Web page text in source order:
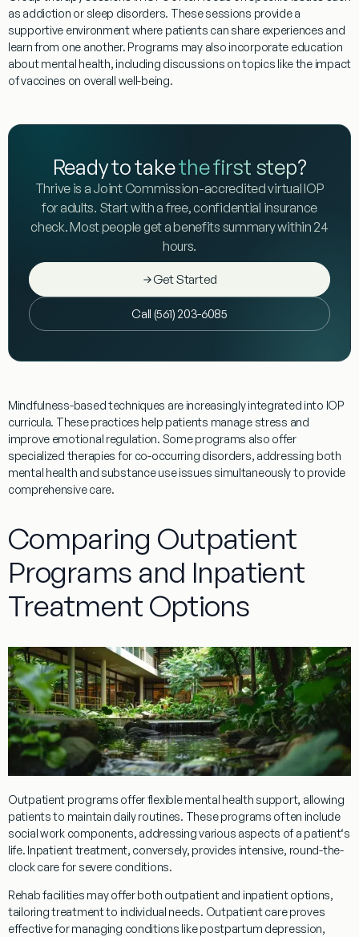
as addiction orsleep disorders. These sessions provide a
supportive environment where patients can share experiences and
learn from one another. Programs may also incorporate education
about mental health, including discussions on topics like the impact
of vaccines on overall well-being.
Ready to takethe first step?
Thrive is a Joint Commission-accredited virtual IOP
for adults. Start with a free, confidential insurance
check. Most people get a benefits summary within 24
hours.
Get Started
Call (561) 203-6085
Mindfulness-based techniques are increasingly integrated into IOP
curricula. These practices help patients managestress and
improve emotional regulation. Someprograms also offer
specialized therapies for co-occurring disorders, addressing both
mental health andsubstanceuse issues simultaneously to provide
comprehensive care.
Comparing Outpatient
Programs and Inpatient
Treatment Options
Outpatient programs offer flexible mental health support, allowing
patients to maintain daily routines. Theseprograms often include
social workcomponents, addressing various aspects of a patient‘s
life. Inpatienttreatment, conversely, provides intensive, round-the-
clock care for severe conditions.
Rehabfacilities may offer both outpatientand inpatientoptions,
tailoringtreatmentto individual needs. Outpatientcare proves
effective for managing conditions likepostpartum depression,